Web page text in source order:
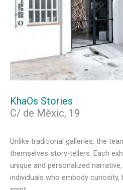
KhaOs Stories
C/ de Mèxic, 19
Unlike traditional galleries, the
themselves story-tellers. Each
unique and personalized
individuals who embody curiosity,